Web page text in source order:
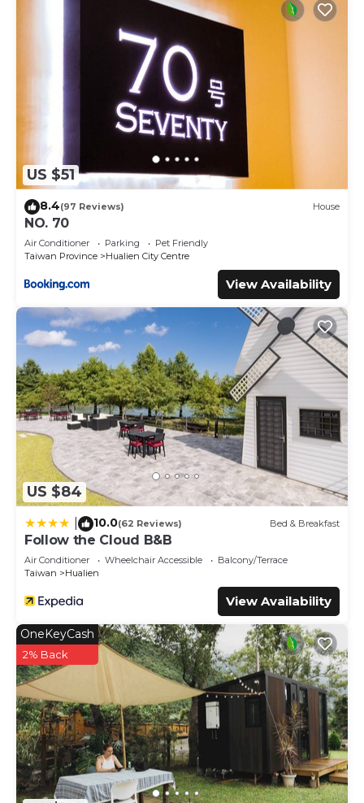
US $51
8.4(97 Reviews) House
NO. 70
Air Conditioner Parking
Pet Friendly
Taiwan Province
Hualien City Centre
View Availability
US $84
10.0(62 Reviews) Bed & Breakfast
Follow the Cloud B&B
Air Conditioner Wheelchair Accessible
Balcony/Terrace
Taiwan
Hualien
View Availability
OneKeyCash
2% Back